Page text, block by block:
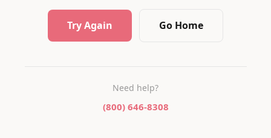
Try Again Go Home
Need help?
(800) 646-8308